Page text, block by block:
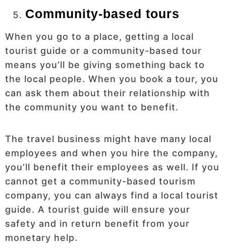
Community-based tours
When you go to a place, getting a local
tourist guide or a community-based tour
means you’ll be giving something back to
the local people. When you book a tour, you
can ask them about their relationship with
the community you want to benefit.
The travel business might have many local
employees and when you hire the company,
you’ll benefit their employees as well. If you
cannot get a community-based tourism
company, you can always find a local tourist
guide. A tourist guide will ensure your
safety and in return benefit from your
monetary help.